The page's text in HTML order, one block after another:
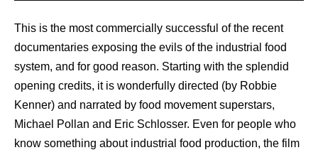
This is the most commercially successful of the recent
documentaries exposing the evils of the industrial food
system, and for good reason. Starting with the splendid
opening credits, it is wonderfully directed (by Robbie
Kenner) and narrated by food movement superstars,
Michael Pollan and Eric Schlosser. Even for people who
know something about industrial food production, the film